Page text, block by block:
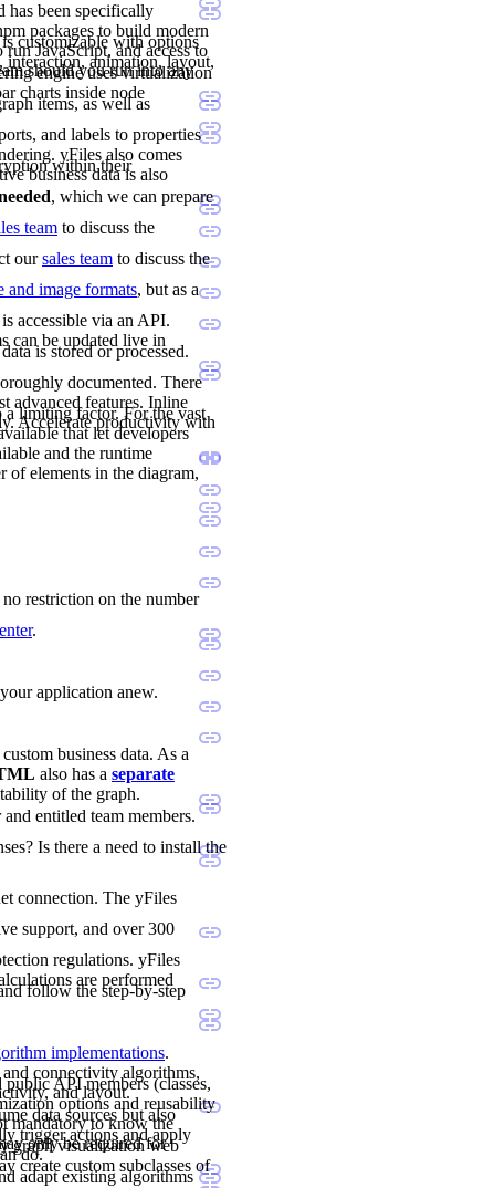
has been specifically
packages to build modern
JavaScript, and access to
should you run into any
customizable with options
animation, layout,
engine uses virtualization
charts inside node
items, as well as
and labels to properties
yFiles also comes
business data is also
within their
, which we can prepare
team to discuss the
oursales team to discuss the
and image formats, but as a
accessible via an API.
can be updated live in
is stored or processed.
documented. There
advanced features. Inline
Accelerate productivity with
a limiting factor. For the vast
that let developers
and the runtime
of elements in the diagram,
restriction on the number
.
application anew.
business data. As a
also has a separate
of the graph.
entitled team members.
Is there a need to install the
connection. The yFiles
support, and over 300
regulations. yFiles
are performed
follow the step-by-step
implementations.
connectivity algorithms,
and layout.
API members (classes,
options and reusability
mandatory to know the
only be required for
data sources but also
trigger actions and apply
do.
graph visualization web
create custom subclasses of
adapt existing algorithms